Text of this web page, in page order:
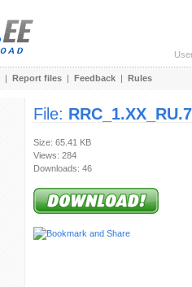
| Report files | Feedback | Rules
File:
Size: 65.41 KB
Views: 284
Downloads: 46